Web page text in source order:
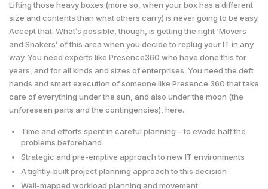
Lifting those heavy boxes (more so, when your box has a different
size and contents than what others carry) is never going to be easy.
Accept that. What’s possible, though, is getting the right ‘Movers
and Shakers’ of this area when you decide to replug your IT in any
way. You need experts like Presence360 who have done this for
years, and for all kinds and sizes of enterprises. You need the deft
hands and smart execution of someone like Presence 360 that take
care of everything under the sun, and also under the moon (the
unforeseen parts and the contingencies), here.
Time and efforts spent in careful planning – to evade half the
problems beforehand
Strategic and pre-emptive approach to new IT environments
A tightly-built project planning approach to this decision
Well-mapped workload planning and movement